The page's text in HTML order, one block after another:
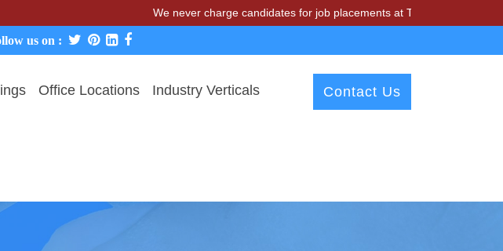
We never charge candidates for job placements at T & A Solutions. Beware of
us on :
Office Locations Industry Verticals Contact Us